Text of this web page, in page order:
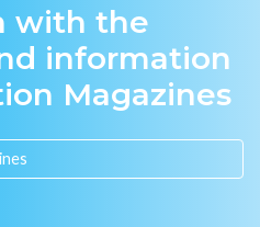
with the
information
Magazines